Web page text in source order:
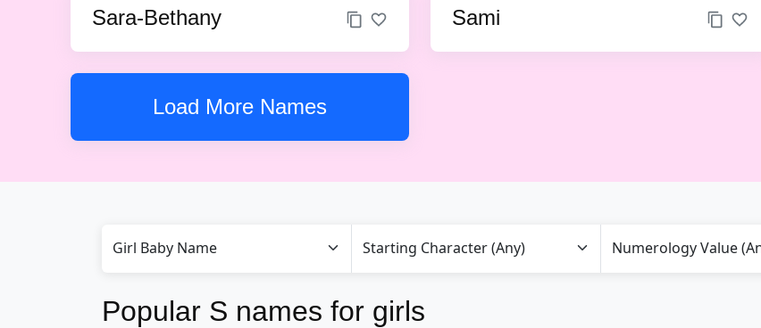
Sara-Bethany Sami
Load More Names
Popular S names for girls